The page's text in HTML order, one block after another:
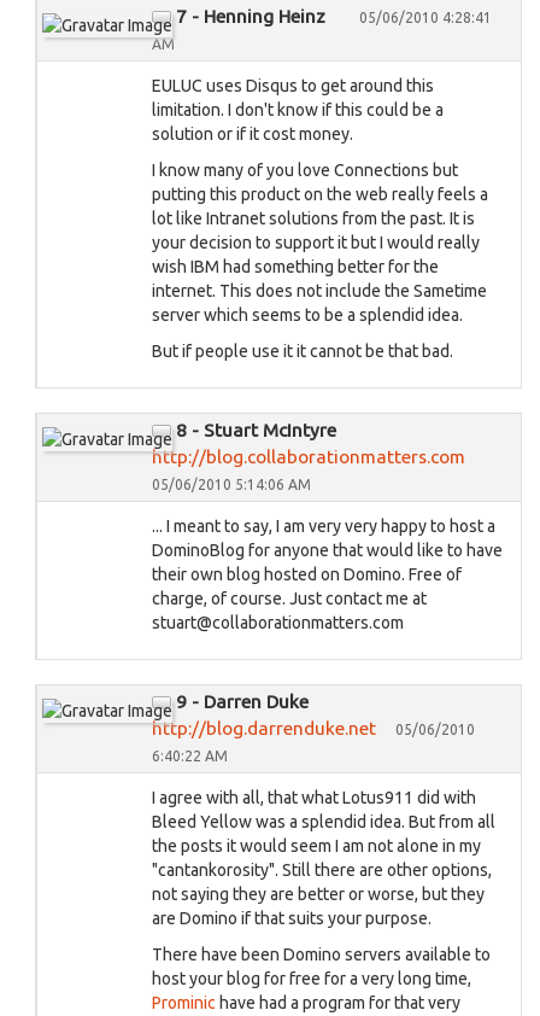
7 - Henning Heinz
05/06/2010 4:28:41
AM
EULUC uses Disqus to get around this
limitation. I don't know if this could be a
solution or if it cost money.
I know many of you love Connections but
putting this product on the web really feels a
lot like Intranet solutions from the past. It is
your decision to support it but I would really
wish IBM had something better for the
internet. This does not include the Sametime
server which seems to be a splendid idea.
But if people use it it cannot be that bad.
8 - Stuart McIntyre
http://blog.collaborationmatters.com
05/06/2010 5:14:06 AM
... I meant to say, I am very very happy to host a
DominoBlog for anyone that would like to have
their own blog hosted on Domino. Free of
charge, of course. Just contact me at
stuart@collaborationmatters.com
9 - Darren Duke
http://blog.darrenduke.net
05/06/2010
6:40:22 AM
I agree with all, that what Lotus911 did with
Bleed Yellow was a splendid idea. But from all
the posts it would seem I am not alone in my
"cantankorosity". Still there are other options,
not saying they are better or worse, but they
are Domino if that suits your purpose.
There have been Domino servers available to
host your blog for free for a very long time,
Prominic have had a program for that very